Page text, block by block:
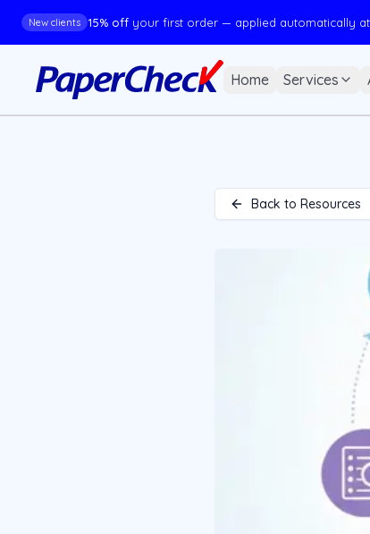
New clients 15% off your first order — applied automatically
Home Services
Back to Resources